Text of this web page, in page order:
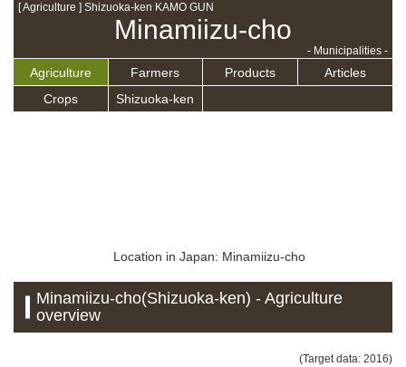
[ Agriculture ] Shizuoka-ken KAMO GUN
Minamiizu-cho
- Municipalities -
Agriculture Farmers Products
Articles
Crops
Shizuoka-ken
Location in Japan: Minamiizu-cho
Minamiizu-cho(Shizuoka-ken) - Agriculture
overview
(Target data: 2016)